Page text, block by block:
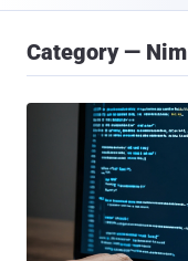
Category — Nim